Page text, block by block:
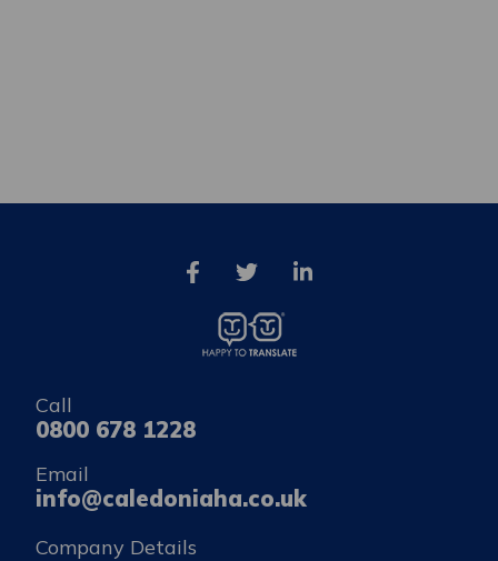
Call
0800 678 1228
Email
info@caledoniaha.co.uk
Company Details